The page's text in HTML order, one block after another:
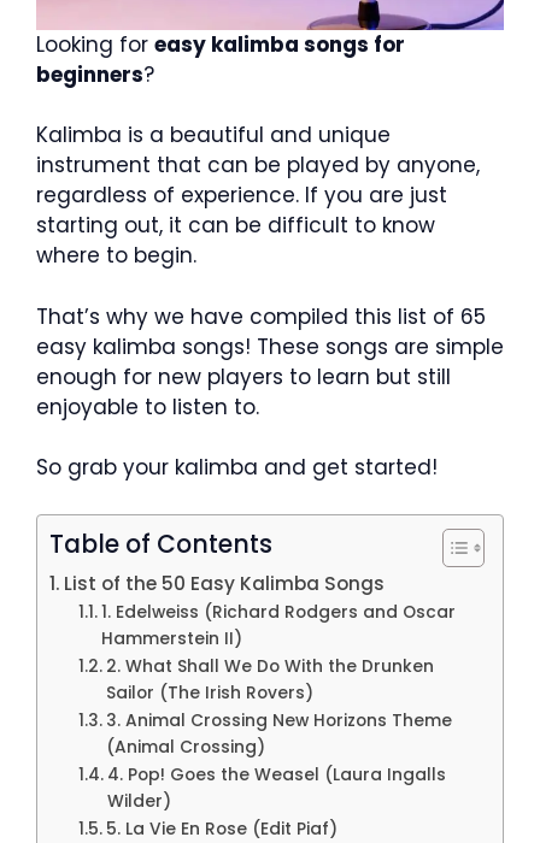
Looking for easy kalimba songs for
beginners?
Kalimba is a beautiful and unique
instrument that can be played by anyone,
regardless of experience. If you are just
starting out, it can be difficult to know
where to begin.
That’s why we have compiled this list of 65
easy kalimba songs! These songs are simple
enough for new players to learn but still
enjoyable to listen to.
So grab your kalimba and get started!
Table of Contents
List of the 50 Easy Kalimba Songs
1. Edelweiss (Richard Rodgers and Oscar
Hammerstein II)
2. What Shall We Do With the Drunken
Sailor (The Irish Rovers)
3. Animal Crossing New Horizons Theme
(Animal Crossing)
4. Pop! Goes the Weasel (Laura Ingalls
Wilder)
5. La Vie En Rose (Edit Piaf)